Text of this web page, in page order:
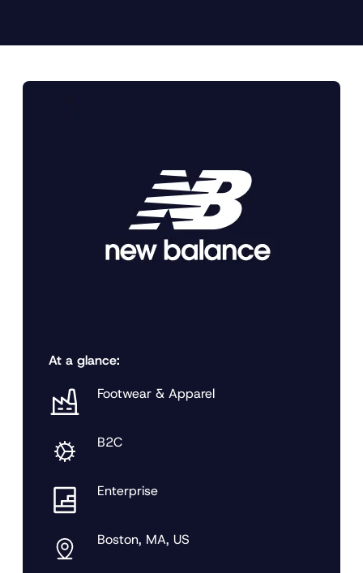
At a glance:
Footwear & Apparel
B2C
Enterprise
Boston, MA, US